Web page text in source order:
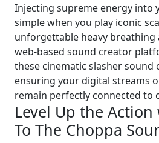
Injecting supreme energy into
simple when you play iconic
unforgettable heavy breathing
web-based sound creator
these cinematic slasher sound
ensuring your digital streams
remain perfectly connected to
Level Up the
To The Choppa